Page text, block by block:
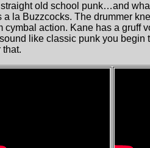
old school punk…and
a la Buzzcocks. The drummer
cymbal action. Kane has a gruff
like classic punk you
that.